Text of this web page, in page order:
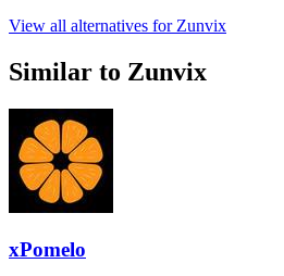
View all alternatives for Zunvix
Similar to Zunvix
xPomelo